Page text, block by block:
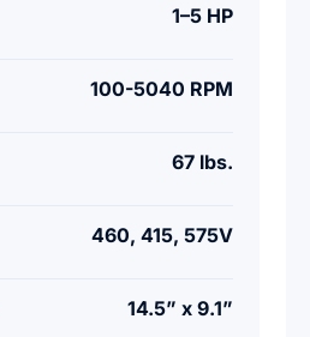
1–5 HP
100-5040 RPM
67 lbs.
460, 415, 575V
14.5” x 9.1”